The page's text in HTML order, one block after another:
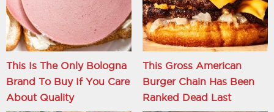
This Is The Only Bologna
Brand To Buy If You Care
About Quality
This Gross American
Burger Chain Has Been
Ranked Dead Last